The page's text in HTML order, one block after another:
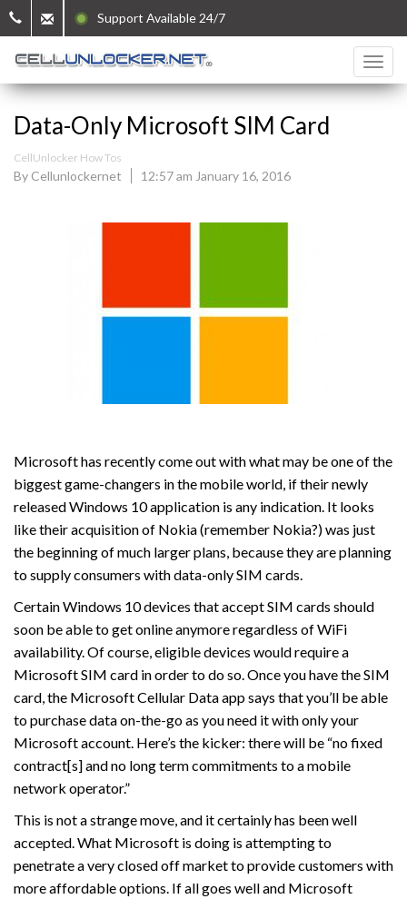
Support Available 24/7
Data-Only Microsoft SIM Card
CellUnlocker How Tos
By Cellunlockernet 12:57 am January 16, 2016
Microsoft has recently come out with what may be one of the
biggest game-changers in the mobile world, if their newly
released Windows 10 application is any indication. It looks
like their acquisition of Nokia (remember Nokia?) was just
the beginning of much larger plans, because they are planning
to supply consumers with data-only SIM cards.
Certain Windows 10 devices that accept SIM cards should
soon be able to get online anymore regardless of WiFi
availability. Of course, eligible devices would require a
Microsoft SIM card in order to do so. Once you have the SIM
card, the Microsoft Cellular Data app says that you’ll be able
to purchase data on-the-go as you need it with only your
Microsoft account. Here’s the kicker: there will be “no fixed
contract[s] and no long term commitments to a mobile
network operator.”
This is not a strange move, and it certainly has been well
accepted. What Microsoft is doing is attempting to
penetrate a very closed off market to provide customers with
more affordable options. If all goes well and Microsoft